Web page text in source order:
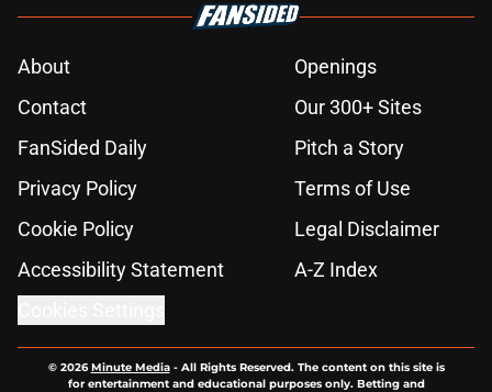
About
Openings
Contact
Our 300+ Sites
FanSided Daily
Pitch a Story
Privacy Policy
Terms of Use
Cookie Policy
Legal Disclaimer
Accessibility Statement
A-Z Index
© 2026Minute Media- All Rights Reserved. The content on this site is
for entertainment and educational purposes only. Betting and